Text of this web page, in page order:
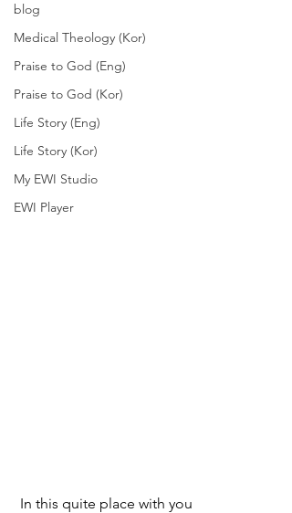
blog
Medical Theology (Kor)
Praise to God (Eng)
Praise to God (Kor)
Life Story (Eng)
Life Story (Kor)
My EWI Studio
EWI Player
In this quite place with you